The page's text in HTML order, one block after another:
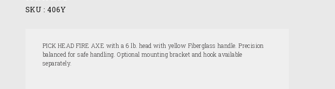
SKU : 406Y
PICK HEAD FIRE AXE with a 6 lb. head with yellow Fiberglass handle. Precision
balanced for safe handling. Optional mounting bracket and hook available
separately.